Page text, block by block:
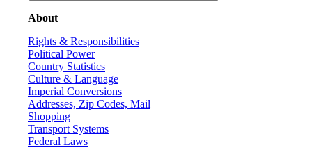
About
Rights & Responsibilities
Political Power
Country Statistics
Culture & Language
Imperial Conversions
Addresses, Zip Codes, Mail
Shopping
Transport Systems
Federal Laws